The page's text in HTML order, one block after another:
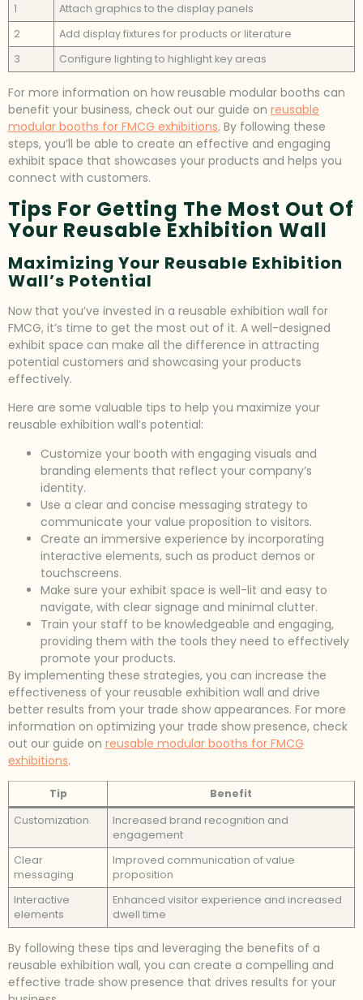
1
Attach graphics to the display panels
2
Add display fixtures for products or literature
3
Configure lighting to highlight key areas
For more information on how reusable modular booths can
benefit your business, check out our guide on reusable
modular booths for FMCG exhibitions. By following these
steps, you’ll be able to create an effective and engaging
exhibit space that showcases your products and helps you
connect with customers.
Tips For Getting The Most Out Of
Your Reusable Exhibition Wall
Maximizing Your Reusable Exhibition
Wall’s Potential
Now that you’ve invested in a reusable exhibition wall for
FMCG, it’s time to get the most out of it. A well-designed
exhibit space can make all the difference in attracting
potential customers and showcasing your products
effectively.
Here are some valuable tips to help you maximize your
reusable exhibition wall’s potential:
Customize your booth with engaging visuals and
branding elements that reflect your company’s
identity.
Use a clear and concise messaging strategy to
communicate your value proposition to visitors.
Create an immersive experience by incorporating
interactive elements, such as product demos or
touchscreens.
Make sure your exhibit space is well-lit and easy to
navigate, with clear signage and minimal clutter.
Train your staff to be knowledgeable and engaging,
providing them with the tools they need to effectively
promote your products.
By implementing these strategies, you can increase the
effectiveness of your reusable exhibition wall and drive
better results from your trade show appearances. For more
information on optimizing your trade show presence, check
out our guide on reusable modular booths for FMCG
exhibitions.
Tip
Benefit
Customization
Increased brand recognition and
engagement
Clear
messaging
Improved communication of value
proposition
Interactive
elements
Enhanced visitor experience and increased
dwell time
By following these tips and leveraging the benefits of a
reusable exhibition wall, you can create a compelling and
effective trade show presence that drives results for your